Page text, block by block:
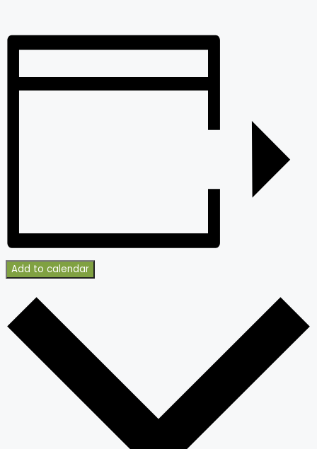
Add to calendar